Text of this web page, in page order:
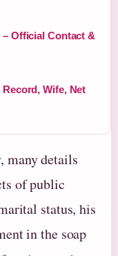
Official Contact &
Wife, Net
many details
of public
status, his
in the soap